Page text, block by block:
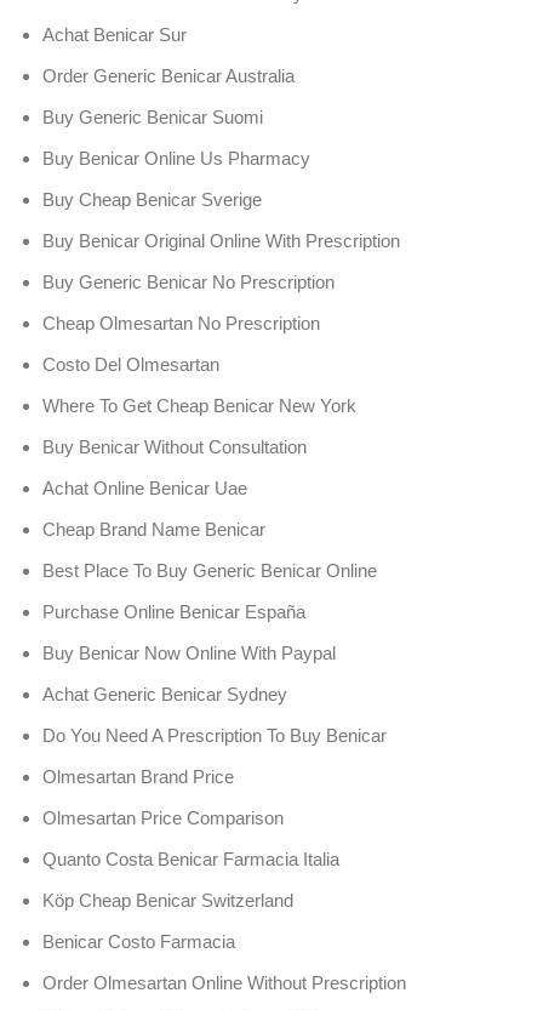
Achat Benicar Sur
Order Generic Benicar Australia
Buy Generic Benicar Suomi
Buy Benicar Online Us Pharmacy
Buy Cheap Benicar Sverige
Buy Benicar Original Online With Prescription
Buy Generic Benicar No Prescription
Cheap Olmesartan No Prescription
Costo Del Olmesartan
Where To Get Cheap Benicar New York
Buy Benicar Without Consultation
Achat Online Benicar Uae
Cheap Brand Name Benicar
Best Place To Buy Generic Benicar Online
Purchase Online Benicar España
Buy Benicar Now Online With Paypal
Achat Generic Benicar Sydney
Do You Need A Prescription To Buy Benicar
Olmesartan Brand Price
Olmesartan Price Comparison
Quanto Costa Benicar Farmacia Italia
Köp Cheap Benicar Switzerland
Benicar Costo Farmacia
Order Olmesartan Online Without Prescription